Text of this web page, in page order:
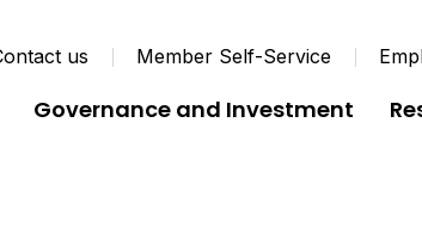
us Member Self-Service
Governance and Investment